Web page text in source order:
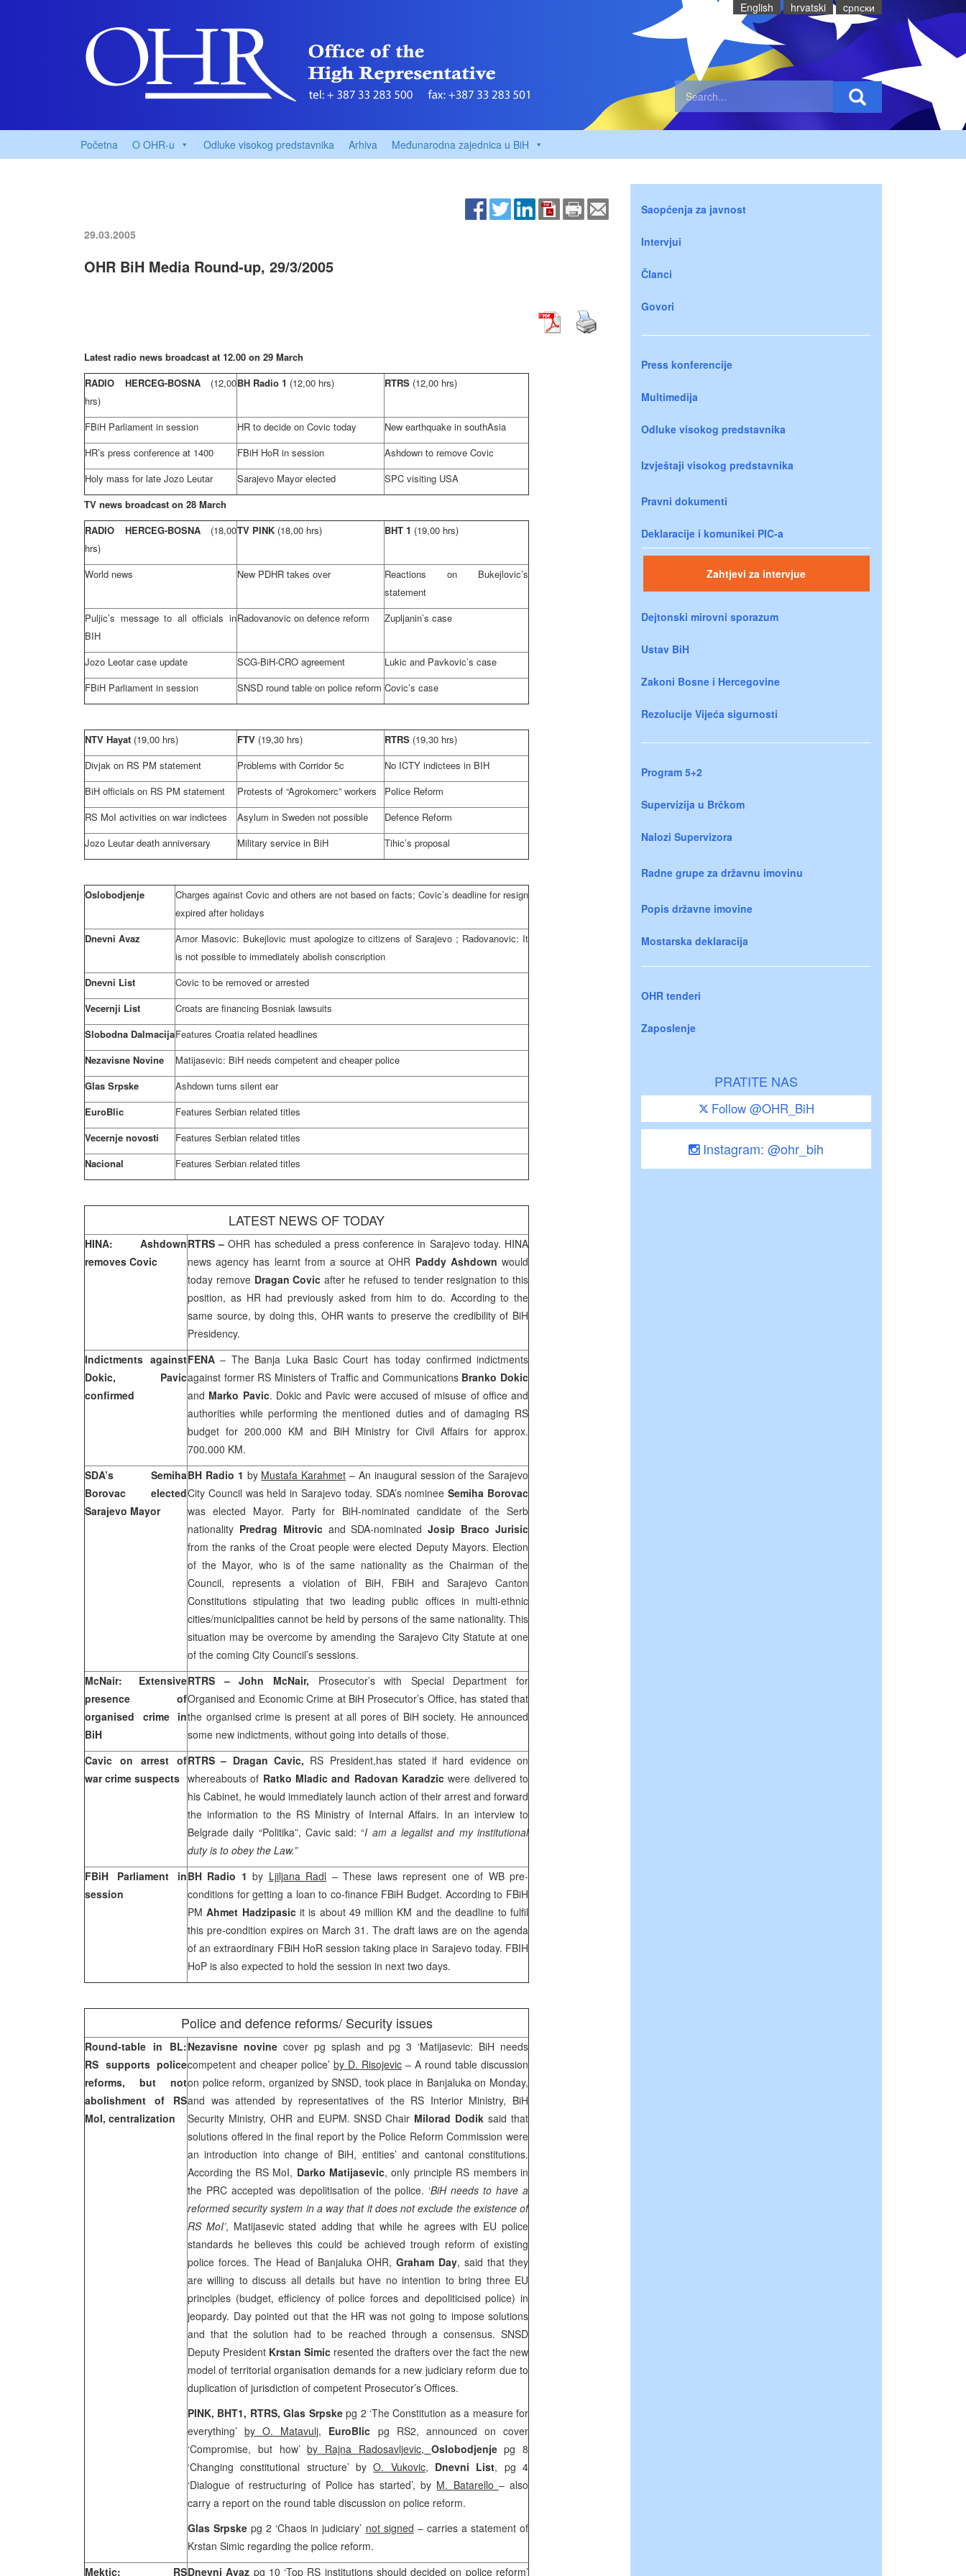
English hrvatski cрпски
Početna O OHR-u Odluke visokog predstavnika Arhiva Međunarodna zajednica u BiH
29.03.2005
OHR BiH Media Round-up, 29/3/2005
Latest radio news broadcast at 12.00 on 29 March
RADIO HERCEG-BOSNA (12,00
hrs)
BH Radio 1 (12,00 hrs) RTRS (12,00 hrs)
FBiH Parliament in session HR to decide on Covic today New earthquake in southAsia
HR’s press conference at 1400
FBiH HoR in session
Ashdown to remove Covic
Holy mass for late Jozo Leutar
Sarajevo Mayor elected SPC visiting USA
TV news broadcast on 28 March
RADIO HERCEG-BOSNA (18,00
hrs)
TV PINK (18,00 hrs) BHT 1 (19,00 hrs)
World news New PDHR takes over
Reactions on Bukejlovic’s
statement
Puljic’s message to all officials in
BIH
Radovanovic on defence reform Zupljanin’s case
Jozo Leotar case update SCG-BiH-CRO agreement
Lukic and Pavkovic’s case
FBiH Parliament in session
SNSD round table on police reform Covic’s case
NTV Hayat (19,00 hrs) FTV (19,30 hrs) RTRS (19,30 hrs)
Divjak on RS PM statement
Problems with Corridor 5c
No ICTY indictees in BIH
BiH officials on RS PM statement
Protests of “Agrokomerc” workers
Police Reform
RS MoI activities on war indictees
Asylum in Sweden not possible
Defence Reform
Jozo Leutar death anniversary
Military service in BiH Tihic’s proposal
Oslobodjenje
Charges against Covic and others are not based on facts; Covic’s deadline for resign
expired after holidays
Dnevni Avaz
Amor Masovic: Bukejlovic must apologize to citizens ofSarajevo ; Radovanovic: It
is not possible to immediately abolish conscription
Dnevni List
Covic to be removed or arrested
Vecernji List
Croats are financing Bosniak lawsuits
Slobodna DalmacijaFeatures Croatia related headlines
Nezavisne Novine
Matijasevic: BiH needs competent and cheaper police
Glas Srpske
Ashdown turns silent ear
EuroBlic
Features Serbian related titles
Vecernje novosti
Features Serbian related titles
Nacional
Features Serbian related titles
LATEST NEWS OF TODAY
HINA: Ashdown
removes Covic
RTRS –OHR has scheduled a press conference in Sarajevo today. HINA
news agency has learnt from a source at OHR Paddy Ashdownwould
today remove Dragan Covicafter he refused to tender resignation to this
position, as HR had previously asked from him to do. According to the
same source, by doing this, OHR wants to preserve the credibility of BiH
Presidency.
Indictments against
Dokic, Pavic
confirmed
FENA– The Banja Luka Basic Court has today confirmed indictments
against former RS Ministers of Traffic and Communications Branko Dokic
and Marko Pavic. Dokic and Pavic were accused of misuse of office and
authorities while performing the mentioned duties and of damaging RS
budget for 200.000 KM and BiH Ministry for Civil Affairs for approx.
700.000 KM.
SDA’s Semiha
Borovac elected
Sarajevo Mayor
BH Radio 1 by Mustafa Karahmet – An inaugural session of the Sarajevo
City Council was held in Sarajevo today. SDA’s nomineeSemiha Borovac
was elected Mayor. Party for BiH-nominated candidate of the Serb
nationality Predrag Mitrovicand SDA-nominatedJosip Braco Jurisic
from the ranks of the Croat people were elected Deputy Mayors. Election
of the Mayor, who is of the same nationality as the Chairman of the
Council, represents a violation of BiH, FBiH and Sarajevo Canton
Constitutions stipulating that two leading public offices in multi-ethnic
cities/municipalities cannot be held by persons of the same nationality. This
situation may be overcome by amending the Sarajevo City Statute at one
of the coming City Council’s sessions.
McNair: Extensive
presence of
organised crime in
BiH
RTRS – John McNair, Prosecutor’s with Special Department for
Organised and Economic Crime at BiH Prosecutor’s Office, has stated that
the organised crime is present at all pores of BiH society. He announced
some new indictments, without going into details of those.
Cavic on arrest of
war crime suspects
RTRS – Dragan Cavic, RS President,has stated if hard evidence on
whereabouts of Ratko Mladic and Radovan Karadzicwere delivered to
his Cabinet, he would immediately launch action of their arrest and forward
the information to the RS Ministry of Internal Affairs. In an interview to
Belgrade daily “Politika”, Cavic said: “I am a legalist and my institutional
duty is to obey the Law.”
FBiH Parliament in
session
BH Radio 1 by Ljiljana Radl – These laws represent one of WB pre-
conditions for getting a loan to co-finance FBiH Budget. According to FBiH
PMAhmet Hadzipasicit is about 49 million KM and the deadline to fulfil
this pre-condition expires on March 31. The draft laws are on the agenda
of an extraordinary FBiH HoR session taking place in Sarajevo today. FBIH
HoP is also expected to hold the session in next two days.
Police and defence reforms/ Security issues
Round-table in BL:
RS supports police
reforms, but not
abolishment of RS
MoI, centralization
Nezavisne novine cover pg splash and pg 3 ‘Matijasevic: BiH needs
competent and cheaper police’ by D. Risojevic – A round table discussion
on police reform, organized by SNSD, took place in Banjaluka on Monday,
and was attended by representatives of the RS Interior Ministry, BiH
Security Ministry, OHR and EUPM. SNSD Chair Milorad Dodik said that
solutions offered in the final report by the Police Reform Commission were
an introduction into change of BiH, entities’ and cantonal constitutions.
According the RS MoI, Darko Matijasevic, only principle RS members in
the PRC accepted was depolitisation of the police. ‘BiH needs to have a
reformed security system in a way that it does not exclude the existence of
RS MoI’, Matijasevic stated adding that while he agrees with EU police
standards he believes this could be achieved trough reform of existing
police forces. The Head of Banjaluka OHR, Graham Day, said that they
are willing to discuss all details but have no intention to bring three EU
principles (budget, efficiency of police forces and depoliticised police) in
jeopardy. Day pointed out that the HR was not going to impose solutions
and that the solution had to be reached through a consensus. SNSD
Deputy President Krstan Simic resented the drafters over the fact the new
model of territorial organisation demands for a new judiciary reform due to
duplication of jurisdiction of competent Prosecutor’s Offices.
PINK, BHT1, RTRS, Glas Srpskepg 2 ‘The Constitution as a measure for
everything’by O. Matavulj, EuroBlic pg RS2, announced on cover
‘Compromise, but how’by Rajna Radosavljevic, Oslobodjenjepg 8
‘Changing constitutional structure’ byO. Vukovic, Dnevni List, pg 4
‘Dialogue of restructuring of Police has started’, by M. Batarello – also
carry a report on the round table discussion on police reform.
Glas Srpskepg 2 ‘Chaos in judiciary’ not signed – carries a statement of
Krstan Simic regarding the police reform.
Mektic: RSDnevni Avaz pg 10 ‘Top RS institutions should decided on police reform’
Saopćenja za javnost
Intervjui
Članci
Govori
Press konferencije
Multimedija
Odluke visokog predstavnika
Izvještaji visokog predstavnika
Pravni dokumenti
Deklaracije i komunikei PIC-a
Zahtjevi za intervjue
Dejtonski mirovni sporazum
Ustav BiH
Zakoni Bosne i Hercegovine
Rezolucije Vijeća sigurnosti
Program 5+2
Supervizija u Brčkom
Nalozi Supervizora
Radne grupe za državnu imovinu
Popis državne imovine
Mostarska deklaracija
OHR tenderi
Zaposlenje
PRATITE NAS
Follow @OHR_BiH
Instagram: @ohr_bih